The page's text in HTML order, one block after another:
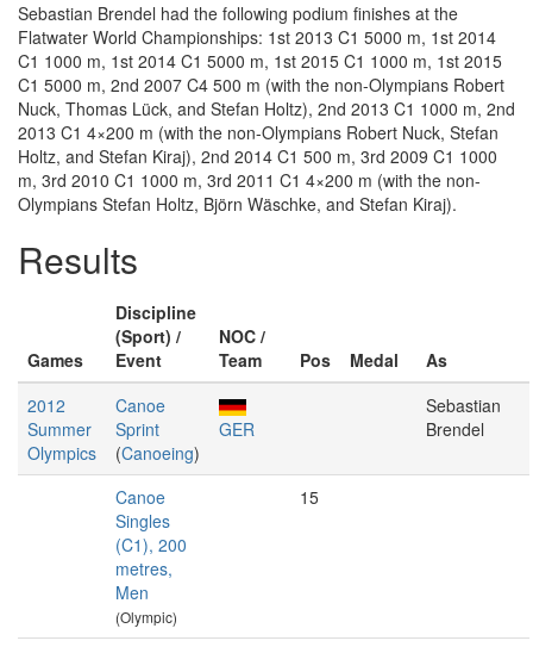
Sebastian Brendel had the following podium finishes at the
Flatwater World Championships: 1st 2013 C1 5000 m, 1st 2014
C1 1000 m, 1st 2014 C1 5000 m, 1st 2015 C1 1000 m, 1st 2015
C1 5000 m, 2nd 2007 C4 500 m (with the non-Olympians Robert
Nuck, Thomas Lück, and Stefan Holtz), 2nd 2013 C1 1000 m, 2nd
2013 C1 4×200 m (with the non-Olympians Robert Nuck, Stefan
Holtz, and Stefan Kiraj), 2nd 2014 C1 500 m, 3rd 2009 C1 1000
m, 3rd 2010 C1 1000 m, 3rd 2011 C1 4×200 m (with the non-
Olympians Stefan Holtz, Björn Wäschke, and Stefan Kiraj).
Results
Games
Discipline
(Sport) /
Event
NOC /
Team
Pos Medal
As
2012
Summer
Olympics
Canoe
Sprint
(Canoeing)
GER
Sebastian
Brendel
Canoe
Singles
(C1), 200
metres,
Men
(Olympic)
15